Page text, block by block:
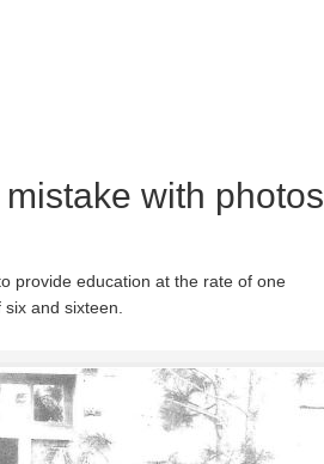
with photos
provide education at the rate of one
and sixteen.